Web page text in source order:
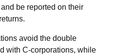
be reported on their
avoid the double
with C-corporations, while